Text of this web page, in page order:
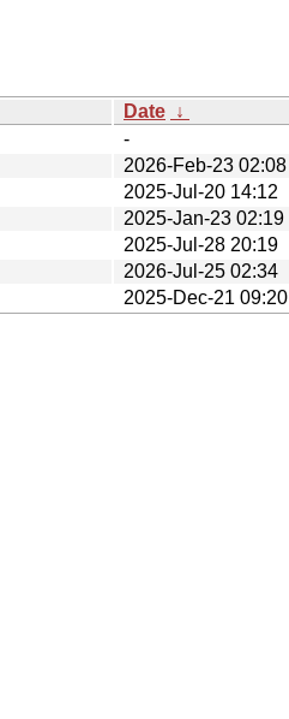
Date ↓
-
2026-Feb-23 02:08
2025-Jul-20 14:12
2025-Jan-23 02:19
2025-Jul-28 20:19
2026-Jul-25 02:34
2025-Dec-21 09:20